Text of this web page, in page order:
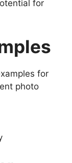
for
for
photo